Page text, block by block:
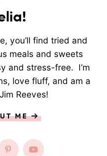
you’ll find tried and
meals and sweets
and stress-free. I’m
love fluff, and am a
Reeves!
ME